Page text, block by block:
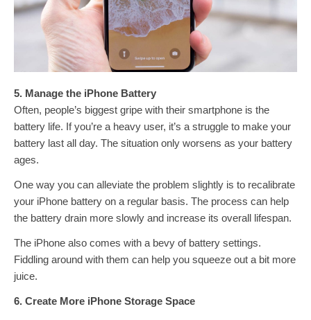
5. Manage the iPhone Battery
Often, people’s biggest gripe with their smartphone is the
battery life. If you’re a heavy user, it’s a struggle to make your
battery last all day. The situation only worsens as your battery
ages.
One way you can alleviate the problem slightly is to recalibrate
your iPhone battery on a regular basis. The process can help
the battery drain more slowly and increase its overall lifespan.
The iPhone also comes with a bevy of battery settings.
Fiddling around with them can help you squeeze out a bit more
juice.
6. Create More iPhone Storage Space